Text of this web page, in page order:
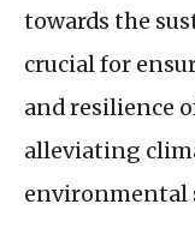
towards the
crucial for
and resilience
alleviating
environmental